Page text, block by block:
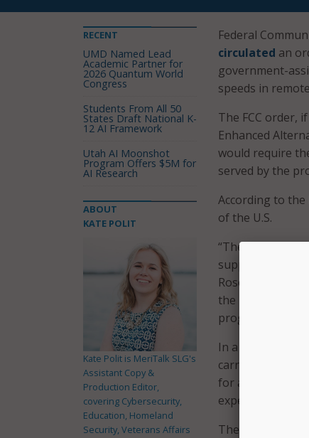
Federal
circulated an
government-
speeds in
The FCC order,
Enhanced
would require
served by the
According to the
of the U.S.
“The
supporting
Rosenworcel.
the needs of
programs to
In a press
carriers serve
for an extension
expensive-to-
The FCC added
RECENT
UMD Named Lead
Academic Partner for
2026 Quantum World
Congress
Students From All 50
States Draft National K-
12 AI Framework
Utah AI Moonshot
Program Offers $5M for
AI Research
ABOUT
KATE POLIT
Kate Polit is MeriTalk SLG's
Assistant Copy &
Production Editor,
covering Cybersecurity,
Education, Homeland
Security, Veterans Affairs